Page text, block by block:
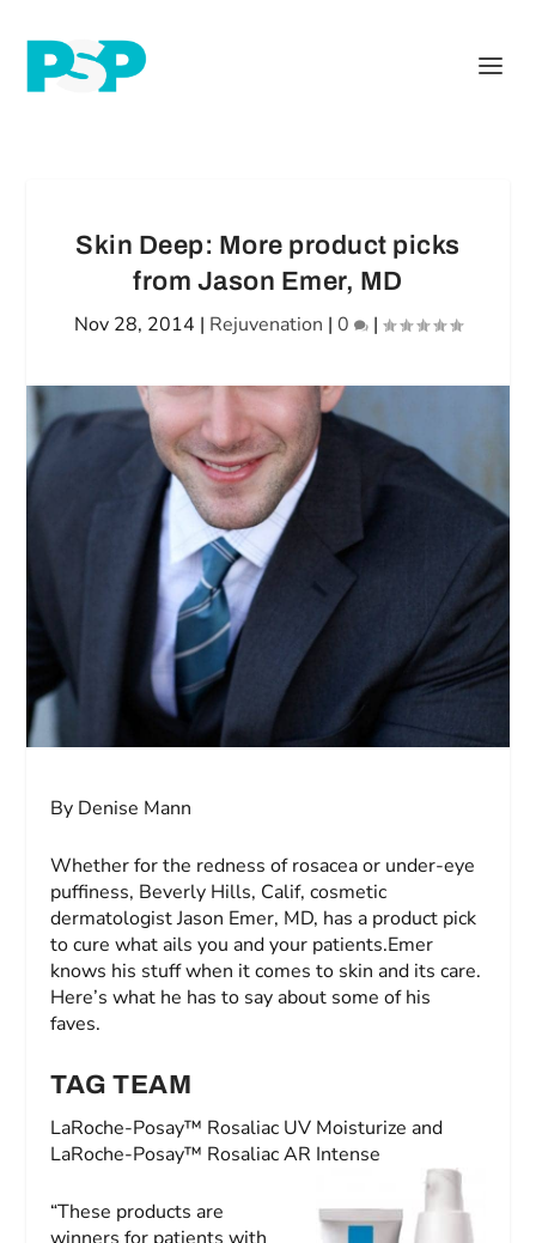
Skin Deep: More product picks
from Jason Emer, MD
Nov 28, 2014 | Rejuvenation | 0 |
By Denise Mann
Whether for the redness of rosacea or under-eye
puffiness, Beverly Hills, Calif, cosmetic
dermatologist Jason Emer, MD, has a product pick
to cure what ails you and your patients.Emer
knows his stuff when it comes to skin and its care.
Here’s what he has to say about some of his
faves.
TAG TEAM
LaRoche-Posay™ Rosaliac UV Moisturize and
LaRoche-Posay™ Rosaliac AR Intense
“These products are